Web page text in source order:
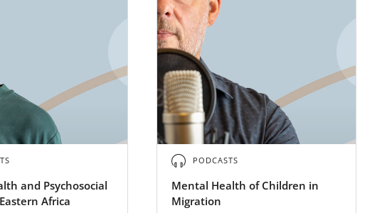
and Psychosocial
Africa
PODCASTS
Mental Health of Children in
Migration